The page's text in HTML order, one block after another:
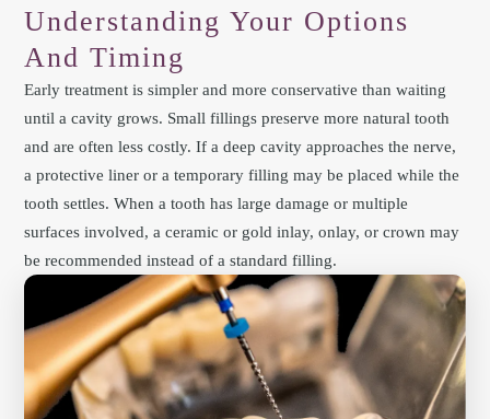
Understanding Your Options
And Timing
Early treatment is simpler and more conservative than waiting
until a cavity grows. Small fillings preserve more natural tooth
and are often less costly. If a deep cavity approaches the nerve,
a protective liner or a temporary filling may be placed while the
tooth settles. When a tooth has large damage or multiple
surfaces involved, a ceramic or gold inlay, onlay, or crown may
be recommended instead of a standard filling.